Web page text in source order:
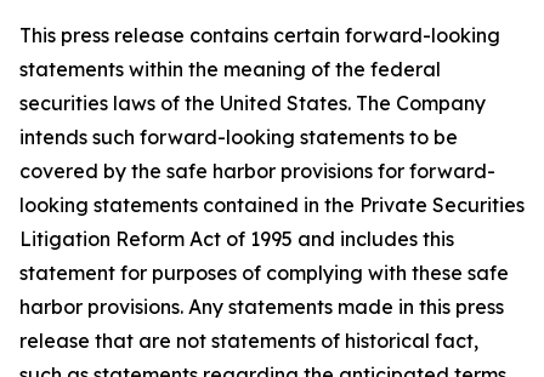
This press release contains certain forward-looking
statements within the meaning of the federal
securities laws of the United States. The Company
intends such forward-looking statements to be
covered by the safe harbor provisions for forward-
looking statements contained in the Private Securities
Litigation Reform Act of 1995 and includes this
statement for purposes of complying with these safe
harbor provisions. Any statements made in this press
release that are not statements of historical fact,